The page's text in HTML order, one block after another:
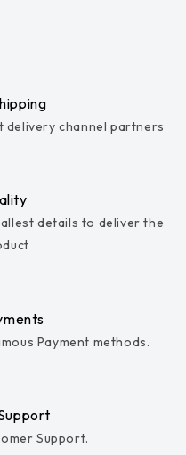
delivery channel partners
details to deliver the
Payment methods.
Support.